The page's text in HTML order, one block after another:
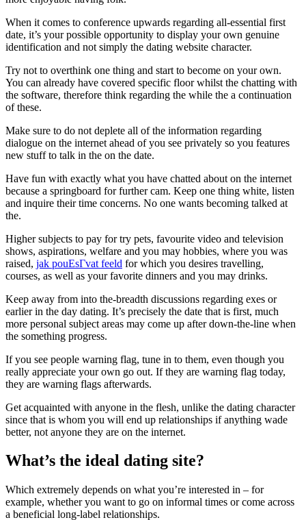
When it comes to conference upwards regarding all-essential first
date, it’s your possible opportunity to display your own genuine
identification and not simply the dating website character.
Try not to overthink one thing and start to become on your own.
You can already have covered specific floor whilst the chatting with
the software, therefore think regarding the while the a continuation
of these.
Make sure to do not deplete all of the information regarding
dialogue on the internet ahead of you see privately so you features
new stuff to talk in the on the date.
Have fun with exactly what you have chatted about on the internet
because a springboard for further cam. Keep one thing white, listen
and inquire their time concerns. No one wants becoming talked at
the.
Higher subjects to pay for try pets, favourite video and television
shows, aspirations, welfare and you may hobbies, where you was
raised, jak pouЕѕГ­vat feeld for which you desires travelling,
courses, as well as your favorite dinners and you may drinks.
Keep away from into the-breadth discussions regarding exes or
earlier in the day dating. It’s precisely the date that is first, much
more personal subject areas may come up after down-the-line when
the something progress.
If you see people warning flag, tune in to them, even though you
really appreciate your own go out. If they are warning flag today,
they are warning flags afterwards.
Get acquainted with anyone in the flesh, unlike the dating character
since that is whom you will end up relationships if anything wade
better, not anyone they are on the internet.
What’s the ideal dating site?
Which extremely depends on what you’re interested in – for
example, whether you want to go on informal times or come across
a beneficial long-label relationships.